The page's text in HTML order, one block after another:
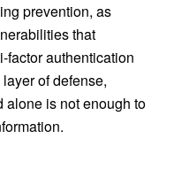
prevention, as
that
factor authentication
of defense,
alone is not enough to